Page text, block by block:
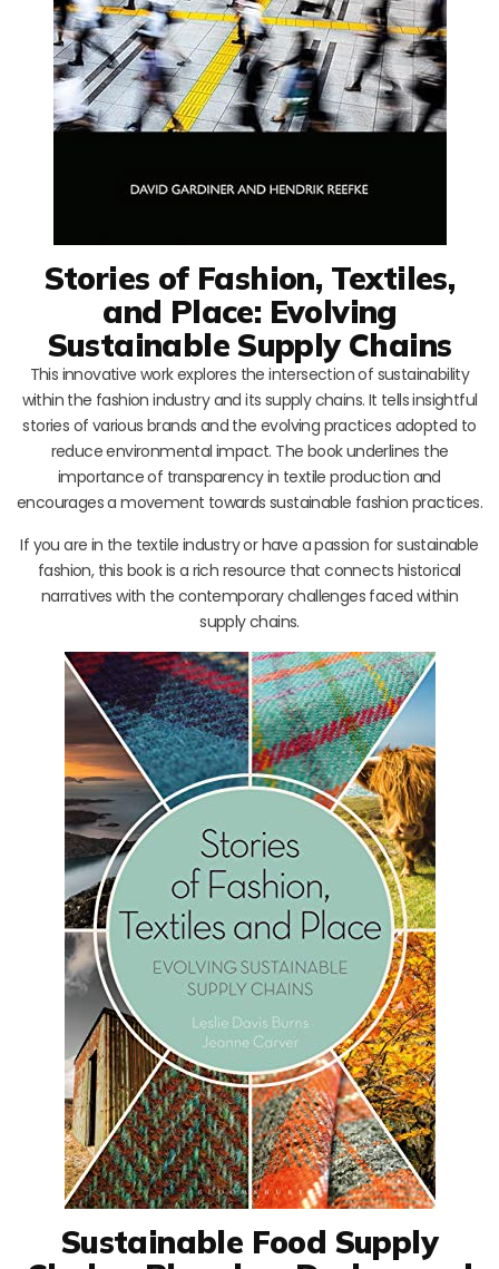
Stories of Fashion, Textiles,
and Place: Evolving
Sustainable Supply Chains
This innovative work explores the intersection of sustainability
within the fashion industry and its supply chains. It tells insightful
stories of various brands and the evolving practices adopted to
reduce environmental impact. The book underlines the
importance of transparency in textile production and
encourages a movement towards sustainable fashion practices.
If you are in the textile industry or have a passion for sustainable
fashion, this book is a rich resource that connects historical
narratives with the contemporary challenges faced within
supply chains.
Sustainable Food Supply